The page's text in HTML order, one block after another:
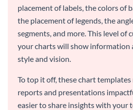
placement of labels, the colors of
the placement of legends, the
segments, and more. This level of
your charts will show information
style and vision.
To top it off, these chart
reports and presentations
easier to share insights with your